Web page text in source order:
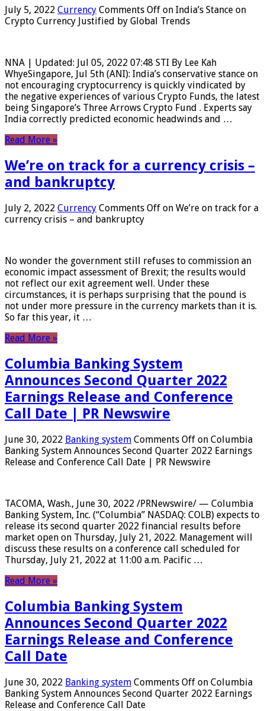
July 5, 2022 Currency Comments Off on India’s Stance on
Crypto Currency Justified by Global Trends
NNA | Updated: Jul 05, 2022 07:48 STI By Lee Kah
WhyeSingapore, Jul 5th (ANI): India’s conservative stance on
not encouraging cryptocurrency is quickly vindicated by
the negative experiences of various Crypto Funds, the latest
being Singapore’s Three Arrows Crypto Fund . Experts say
India correctly predicted economic headwinds and …
Read More »
We’re on track for a currency crisis –
and bankruptcy
July 2, 2022 Currency Comments Off on We’re on track for a
currency crisis – and bankruptcy
No wonder the government still refuses to commission an
economic impact assessment of Brexit; the results would
not reflect our exit agreement well. Under these
circumstances, it is perhaps surprising that the pound is
not under more pressure in the currency markets than it is.
So far this year, it …
Read More »
Columbia Banking System
Announces Second Quarter 2022
Earnings Release and Conference
Call Date | PR Newswire
June 30, 2022 Banking system Comments Off on Columbia
Banking System Announces Second Quarter 2022 Earnings
Release and Conference Call Date | PR Newswire
TACOMA, Wash., June 30, 2022 /PRNewswire/ — Columbia
Banking System, Inc. (“Columbia” NASDAQ: COLB) expects to
release its second quarter 2022 financial results before
market open on Thursday, July 21, 2022. Management will
discuss these results on a conference call scheduled for
Thursday, July 21, 2022 at 11:00 a.m. Pacific …
Read More »
Columbia Banking System
Announces Second Quarter 2022
Earnings Release and Conference
Call Date
June 30, 2022 Banking system Comments Off on Columbia
Banking System Announces Second Quarter 2022 Earnings
Release and Conference Call Date